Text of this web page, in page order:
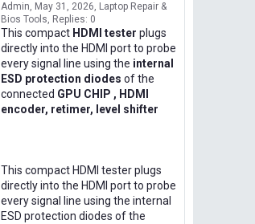
Admin May 31, 2026
Laptop Repair &
Bios Tools
Replies: 0
This compact HDMI tester plugs
directly into the HDMI port to probe
every signal line using the internal
ESD protection diodes of the
connected GPU CHIP , HDMI
encoder, retimer, level shifter
This compact HDMI tester plugs
directly into the HDMI port to probe
every signal line using the internal
ESD protection diodes of the